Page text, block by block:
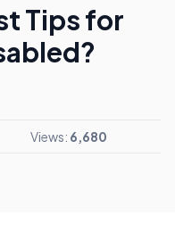
Tips for
Views: 6,680